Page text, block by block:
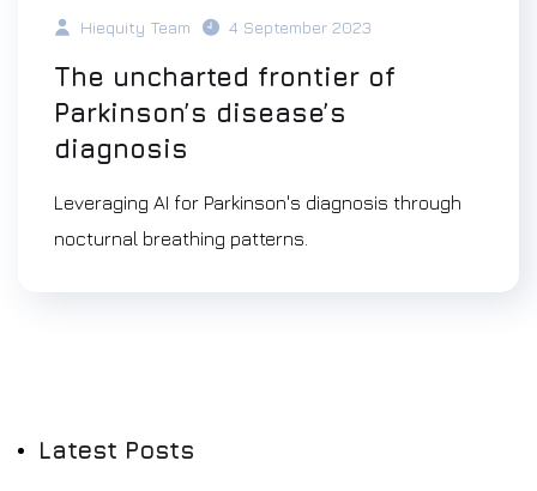
Hiequity Team 4 September 2023
The uncharted frontier of
Parkinson’s disease’s
diagnosis
Leveraging AI for Parkinson's diagnosis through
nocturnal breathing patterns.
Latest Posts